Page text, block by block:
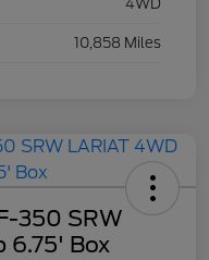
4WD
10,858 Miles
350 SRW
6.75' Box